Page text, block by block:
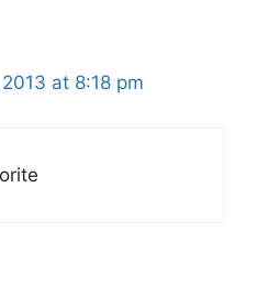
at 8:18 pm